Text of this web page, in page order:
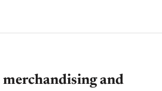
and